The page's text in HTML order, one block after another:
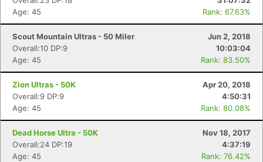
Age: 45
Rank: 67.63%
Scout Mountain Ultras - 50 Miler
Jun 2, 2018
Overall:10 DP:9
10:03:04
Age: 45
Rank: 83.50%
Zion Ultras - 50K
Apr 20, 2018
Overall:9 DP:9
4:50:31
Age: 45
Rank: 80.08%
Dead Horse Ultra - 50K
Nov 18, 2017
Overall:24 DP:19
4:37:19
Age: 45
Rank: 76.42%